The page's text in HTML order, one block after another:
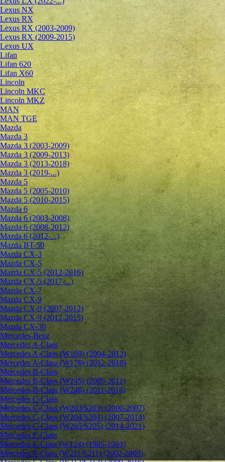
Lexus NX
Lexus RX
Lexus RX (2003-2009)
Lexus RX (2009-2015)
Lexus UX
Lifan
Lifan 620
Lifan X60
Lincoln
Lincoln MKC
Lincoln MKZ
MAN
MAN TGE
Mazda
Mazda 3
Mazda 3 (2003-2009)
Mazda 3 (2009-2013)
Mazda 3 (2013-2018)
Mazda 3 (2019-...)
Mazda 5
Mazda 5 (2005-2010)
Mazda 5 (2010-2015)
Mazda 6
Mazda 6 (2003-2008)
Mazda 6 (2008-2012)
Mazda 6 (2012-...)
Mazda BT-50
Mazda CX-3
Mazda CX-5
Mazda CX-5 (2012-2016)
Mazda CX-5 (2017-...)
Mazda CX-7
Mazda CX-9
Mazda CX-9 (2007-2012)
Mazda CX-9 (2012-2015)
Mazda CX-30
Mercedes-Benz
Mercedes A-Class
Mercedes A-Class (W169) (2004-2012)
Mercedes A-Class (W176) (2012-2018)
Mercedes B-Class
Mercedes B-Class (W245) (2005-2011)
Mercedes B-Class (W246) (2011-2018)
Mercedes C-Class
Mercedes C-Class (W203/S203) (2000-2007)
Mercedes C-Class (W204/S204) (2007-2014)
Mercedes C-Class (W205/S205) (2014-2021)
Mercedes E-Class
Mercedes E-Class (W124) (1985-1993)
Mercedes E-Class (W211/S211) (2002-2009)